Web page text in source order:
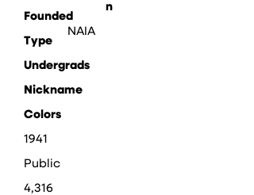
n
NAIA
Founded
Type
Undergrads
Nickname
Colors
1941
Public
4,316